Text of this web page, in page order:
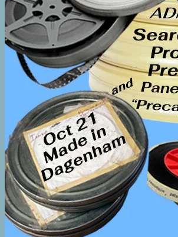
Component 2 – Residence
COMPONENT 3 RESOURCES
Component 3 Position
Component 3 Hours Tracking
FAQ on Enhanced Severance
How Continuing Sessional
Continuing Sessional Status
Effects of Layoff and
Term Sessional Lecturer
Component 3 Sessional
GET INVOLVED
Education and Training
FREQUENTLY ASKED
Which Component is Mine?
Forms
CONTACT US
HOME
2026 AGM Minutes